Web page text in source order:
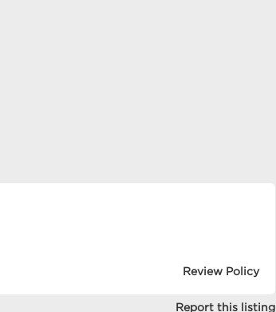
Review Policy
Report this listing